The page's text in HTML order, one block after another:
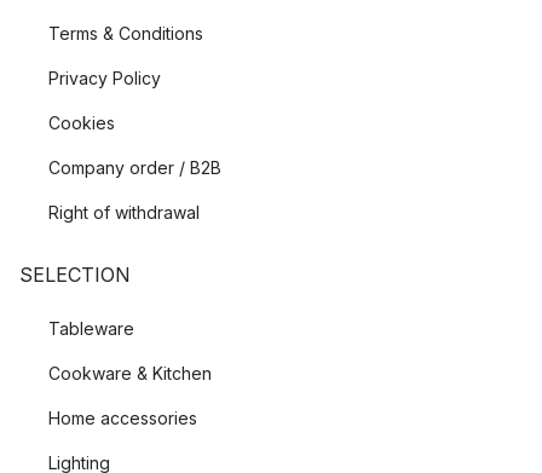
Terms & Conditions
Privacy Policy
Cookies
Company order / B2B
Right of withdrawal
SELECTION
Tableware
Cookware & Kitchen
Home accessories
Lighting